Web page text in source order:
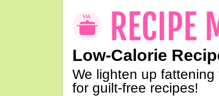
Low-Calorie
We lighten up
for guilt-free recipes!